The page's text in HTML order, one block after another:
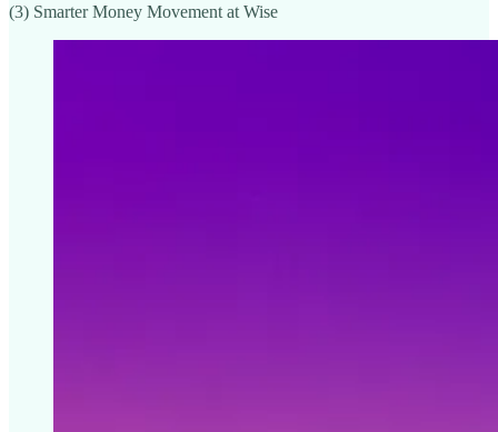
(3) Smarter Money Movement at Wise